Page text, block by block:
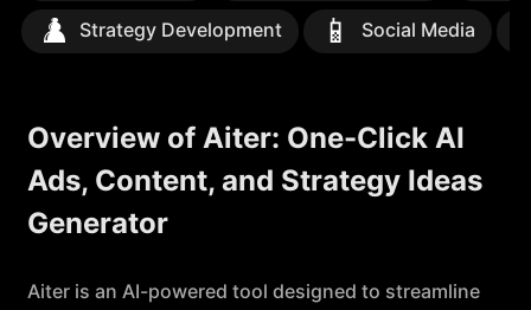
♟️ Strategy Development 📱 Social Media
Overview of Aiter: One-Click AI
Ads, Content, and Strategy Ideas
Generator
Aiter is an AI-powered tool designed to streamline